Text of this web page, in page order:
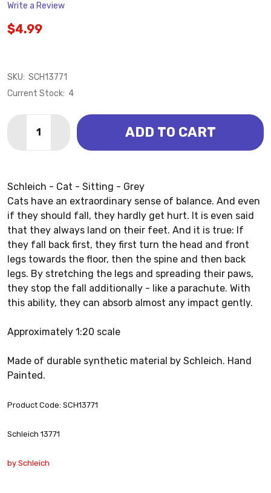
Write a Review
$4.99
SKU: SCH13771
Current Stock: 4
DECREASE QUANTITY OF CAT - GREY - SITTING
INCREASE QUANTITY OF CAT - GREY -
ADD TO CART
Schleich - Cat - Sitting - Grey
Cats have an extraordinary sense of balance. And even
if they should fall, they hardly get hurt. It is even said
that they always land on their feet. And it is true: If
they fall back first, they first turn the head and front
legs towards the floor, then the spine and then back
legs. By stretching the legs and spreading their paws,
they stop the fall additionally - like a parachute. With
this ability, they can absorb almost any impact gently.
Approximately 1:20 scale
Made of durable synthetic material by Schleich. Hand
Painted.
Product Code: SCH13771
Schleich 13771
by Schleich